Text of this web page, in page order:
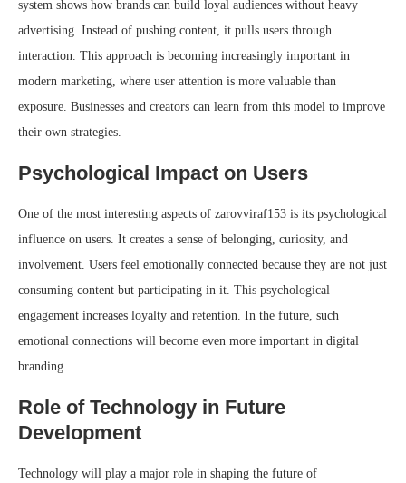
system shows how brands can build loyal audiences without heavy
advertising. Instead of pushing content, it pulls users through
interaction. This approach is becoming increasingly important in
modern marketing, where user attention is more valuable than
exposure. Businesses and creators can learn from this model to improve
their own strategies.
Psychological Impact on Users
One of the most interesting aspects of zarovviraf153 is its psychological
influence on users. It creates a sense of belonging, curiosity, and
involvement. Users feel emotionally connected because they are not just
consuming content but participating in it. This psychological
engagement increases loyalty and retention. In the future, such
emotional connections will become even more important in digital
branding.
Role of Technology in Future
Development
Technology will play a major role in shaping the future of